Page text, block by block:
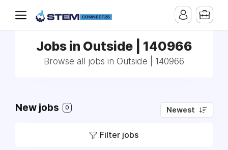
Jobs in Outside | 140966
Browse all jobs in Outside | 140966
New jobs 0 Newest
Filter jobs